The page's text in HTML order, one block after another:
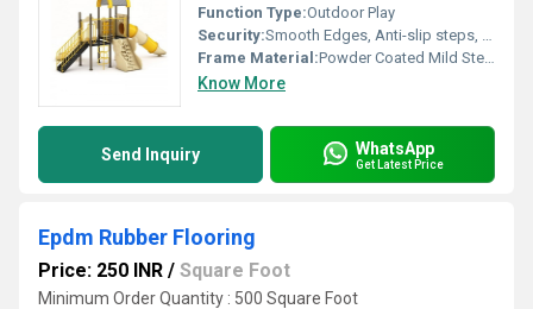
Function Type:Outdoor Play
Security:Smooth Edges, Anti-slip steps, Safe handrails
Frame Material:Powder Coated Mild Steel
Know More
Send Inquiry WhatsApp
Get Latest Price
Epdm Rubber Flooring
Price: 250 INR / Square Foot
Minimum Order Quantity : 500 Square Foot